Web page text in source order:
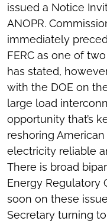
issued a Notice
ANOPR.
immediately
FERC as one of
has stated,
with the DOE on
large load
opportunity that’s
reshoring
electricity reliable
There is broad
Energy Regulatory
soon on these
Secretary turning to